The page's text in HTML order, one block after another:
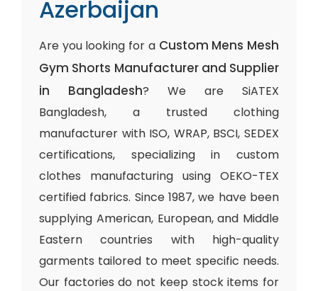
Azerbaijan
Are you looking for a Custom Mens Mesh
Gym Shorts Manufacturer and Supplier
in Bangladesh? We are SiATEX
Bangladesh, a trusted clothing
manufacturer with ISO, WRAP, BSCI, SEDEX
certifications, specializing in custom
clothes manufacturing using OEKO-TEX
certified fabrics. Since 1987, we have been
supplying American, European, and Middle
Eastern countries with high-quality
garments tailored to meet specific needs.
Our factories do not keep stock items for